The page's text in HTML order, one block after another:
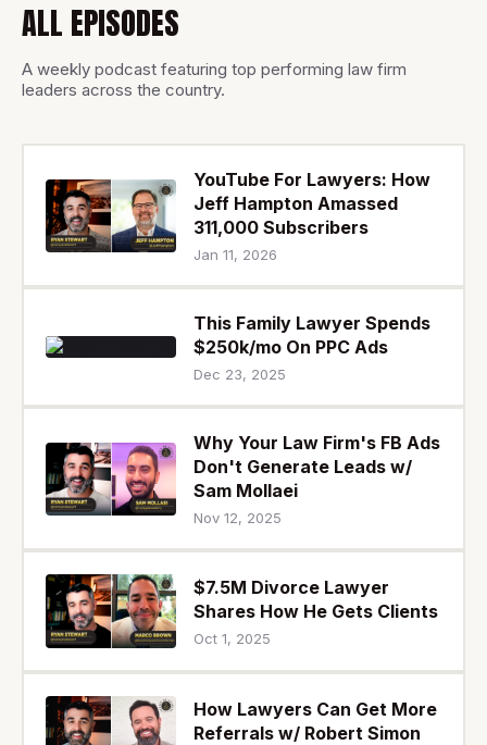
ALL EPISODES
A weekly podcast featuring top performing law firm
leaders across the country.
YouTube For Lawyers: How
Jeff Hampton Amassed
311,000 Subscribers
Jan 11, 2026
This Family Lawyer Spends
$250k/mo On PPC Ads
Dec 23, 2025
Why Your Law Firm's FB Ads
Don't Generate Leads w/
Sam Mollaei
Nov 12, 2025
$7.5M Divorce Lawyer
Shares How He Gets Clients
Oct 1, 2025
How Lawyers Can Get More
Referrals w/ Robert Simon